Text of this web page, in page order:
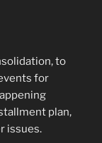
to
for
plan,
issues.